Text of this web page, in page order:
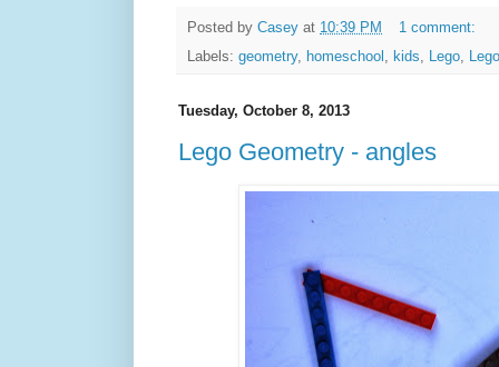
Posted by Casey at 10:39 PM
1 comment:
Labels: geometry, homeschool , kids, Lego,
Tuesday, October 8, 2013
Lego Geometry - angles